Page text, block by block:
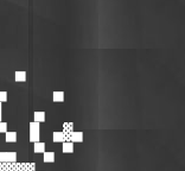
▄
▄
▄
▐▌ ▄▓▄
▀▄ ▀